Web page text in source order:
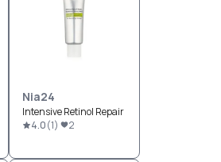
Nia24
Intensive Retinol Repair
4.0(1) 2